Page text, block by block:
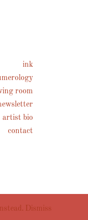
ink
room
artist bio
contact
Dismiss